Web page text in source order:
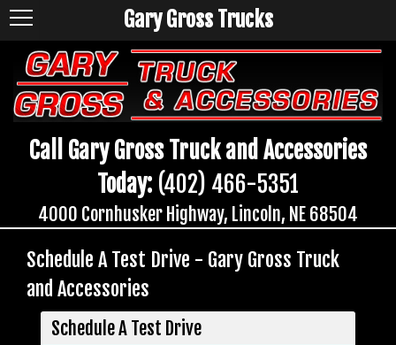
Call Gary Gross Truck and Accessories
Today: (402) 466-5351
4000 Cornhusker Highway, Lincoln, NE 68504
Gary Gross Trucks
Schedule A Test Drive - Gary Gross Truck
and Accessories
Schedule A Test Drive